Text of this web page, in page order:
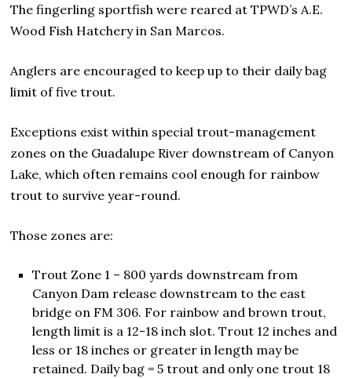
The fingerling sportfish were reared at TPWD’s A.E.
Wood Fish Hatchery in San Marcos.
Anglers are encouraged to keep up to their daily bag
limit of five trout.
Exceptions exist within special trout-management
zones on the Guadalupe River downstream of Canyon
Lake, which often remains cool enough for rainbow
trout to survive year-round.
Those zones are:
Trout Zone 1 – 800 yards downstream from
Canyon Dam release downstream to the east
bridge on FM 306. For rainbow and brown trout,
length limit is a 12-18 inch slot. Trout 12 inches and
less or 18 inches or greater in length may be
retained. Daily bag = 5 trout and only one trout 18